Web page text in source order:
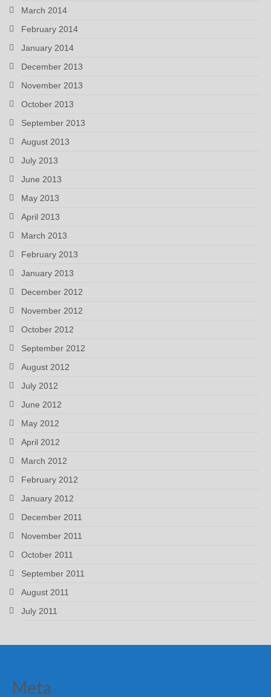
March 2014
February 2014
January 2014
December 2013
November 2013
October 2013
September 2013
August 2013
July 2013
June 2013
May 2013
April 2013
March 2013
February 2013
January 2013
December 2012
November 2012
October 2012
September 2012
August 2012
July 2012
June 2012
May 2012
April 2012
March 2012
February 2012
January 2012
December 2011
November 2011
October 2011
September 2011
August 2011
July 2011
Meta